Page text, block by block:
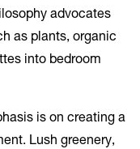
advocates
as plants, organic
into bedroom
is on creating a
Lush greenery,